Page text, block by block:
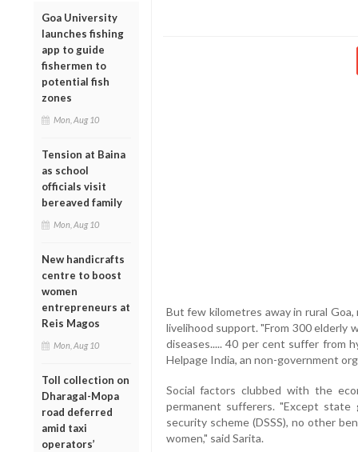
Goa University
launches fishing
app to guide
fishermen to
potential fish
zones
Mon, Aug 10
Tension at Baina
as school
officials visit
bereaved family
Mon, Aug 10
New handicrafts
centre to boost
women
entrepreneurs at
Reis Magos
Mon, Aug 10
Toll collection on
Dharagal-Mopa
road deferred
amid taxi
operators’
But few kilometres away in rural
livelihood support. "From 300 elderly
diseases..... 40 per cent suffer from
Helpage India, an non-government
Social factors clubbed with the
permanent sufferers. "Except state
security scheme (DSSS), no other
women," said Sarita.